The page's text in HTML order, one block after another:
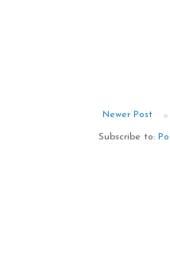
Newer Post
Subscribe to: